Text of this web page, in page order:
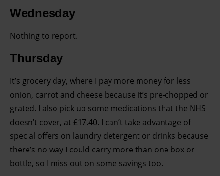
Wednesday
Nothing to report.
Thursday
It’s grocery day, where I pay more money for less
onion, carrot and cheese because it’s pre-chopped or
grated. I also pick up some medications that the NHS
doesn’t cover, at £17.40. I can’t take advantage of
special offers on laundry detergent or drinks because
there’s no way I could carry more than one box or
bottle, so I miss out on some savings too.